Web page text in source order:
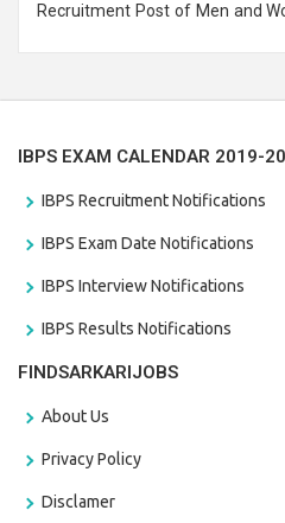
Recruitment Post of Men and
IBPS EXAM CALENDAR 2019-20
IBPS Recruitment Notifications
IBPS Exam Date Notifications
IBPS Interview Notifications
IBPS Results Notifications
FINDSARKARIJOBS
About Us
Privacy Policy
Disclamer